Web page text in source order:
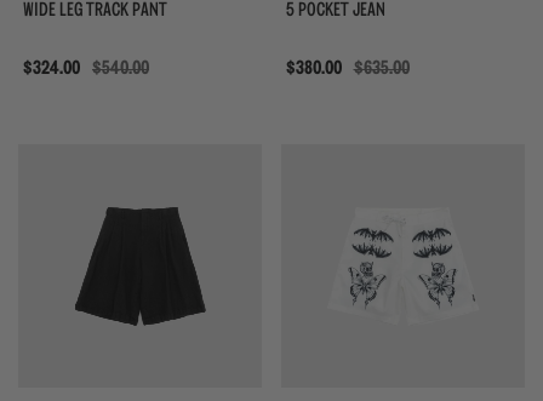
WIDE LEG TRACK PANT
Sale
$324.00 $540.00
5 POCKET JEAN
Sale
$380.00 $635.00